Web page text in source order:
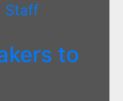
Staff
to